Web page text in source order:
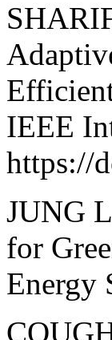
IEEE
https://
JUNG
for
Energy